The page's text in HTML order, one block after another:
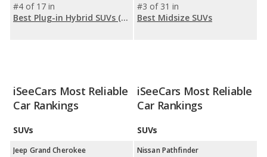
#4 of 17 in
Best Plug-in Hybrid SUVs (PHEV)
#3 of 31 in
Best Midsize SUVs
iSeeCars Most Reliable
Car Rankings
SUVs
Jeep Grand Cherokee
iSeeCars Most Reliable
Car Rankings
SUVs
Nissan Pathfinder